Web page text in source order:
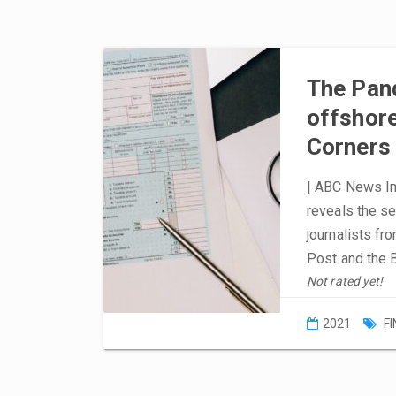
The
Corners
| ABC News
reveals the
journalists
Post and the
Not rated yet!
2021